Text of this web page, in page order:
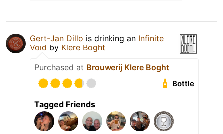
Gert-Jan Dillo is drinking an Infinite
Void by Klere Boght
Purchased at Brouwerij Klere Boght
Bottle
Tagged Friends